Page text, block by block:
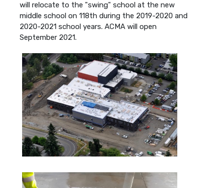
will relocate to the "swing" school at the new
middle school on 118th during the 2019-2020 and
2020-2021 school years. ACMA will open
September 2021.